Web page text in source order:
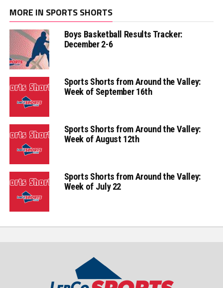
MORE IN SPORTS SHORTS
Boys Basketball Results Tracker:
December 2-6
Sports Shorts from Around the Valley:
Week of September 16th
Sports Shorts from Around the Valley:
Week of August 12th
Sports Shorts from Around the Valley:
Week of July 22